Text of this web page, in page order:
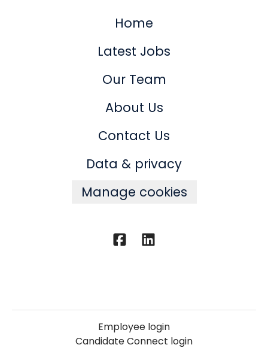
Home
Latest Jobs
Our Team
About Us
Contact Us
Data & privacy
Manage cookies
Employee login
Candidate Connect login